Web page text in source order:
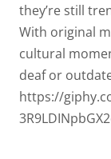
they’re still
With original
cultural
deaf or
https://